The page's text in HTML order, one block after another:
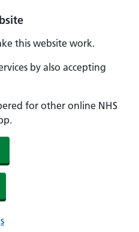
this website work.
by also accepting
for other online NHS